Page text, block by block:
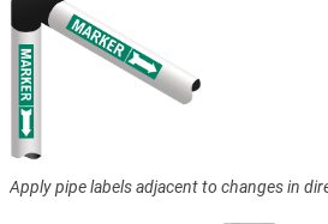
Apply pipe labels adjacent to changes in